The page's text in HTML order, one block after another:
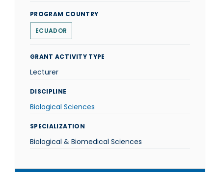
PROGRAM COUNTRY
ECUADOR
GRANT ACTIVITY TYPE
Lecturer
DISCIPLINE
Biological Sciences
SPECIALIZATION
Biological & Biomedical Sciences